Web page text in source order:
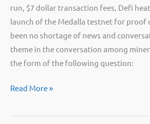
run, $7 dollar transaction fees, Defi
launch of the Medalla testnet for proof
been no shortage of news and
theme in the conversation among
the form of the following question:
GPU
Is
Read More »